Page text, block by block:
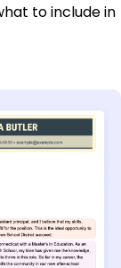
to include in